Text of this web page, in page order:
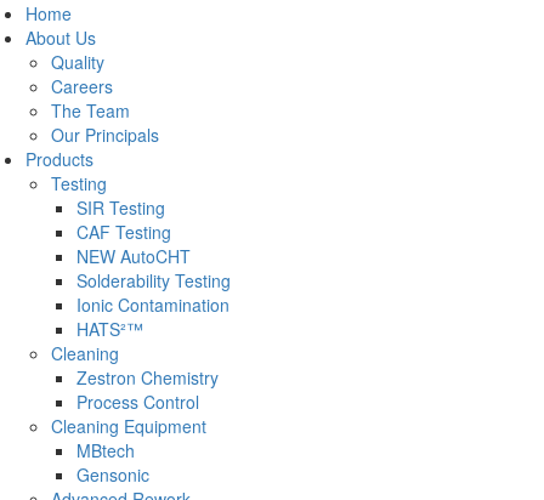
Home
About Us
Quality
Careers
The Team
Our Principals
Products
Testing
SIR Testing
CAF Testing
NEW AutoCHT
Solderability Testing
Ionic Contamination
HATS²™
Cleaning
Zestron Chemistry
Process Control
Cleaning Equipment
MBtech
Gensonic